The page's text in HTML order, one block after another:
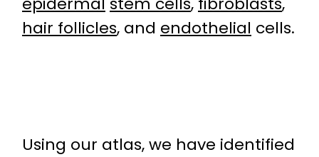
hair follicles, and endothelial cells.
Using our atlas, we have identified